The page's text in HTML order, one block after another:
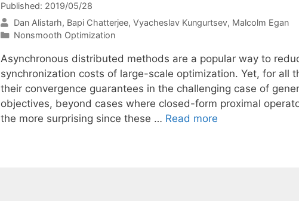
Published: 2019/05/28
Dan Alistarh Bapi Chatterjee Vyacheslav Kungurtsev Malcolm Egan
Categories
Nonsmooth Optimization
Asynchronous distributed methods are a popular way to
synchronization costs of large-scale optimization. Yet, for all
their convergence guarantees in the challenging case of
objectives, beyond cases where closed-form proximal
the more surprising since these … Read more